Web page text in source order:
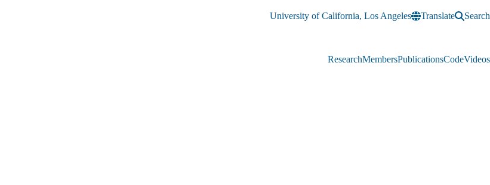
University of California, Los Angeles
Translate Search
ResearchMembersPublicationsCodeVideos